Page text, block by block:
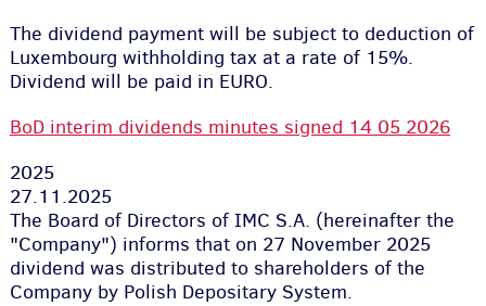
The dividend payment will be subject to deduction of
Luxembourg withholding tax at a rate of 15%.
Dividend will be paid in EURO.
BoD interim dividends minutes signed 14 05 2026
2025
27.11.2025
The Board of Directors of IMC S.A. (hereinafter the
"Company") informs that on 27 November 2025
dividend was distributed to shareholders of the
Company by Polish Depositary System.